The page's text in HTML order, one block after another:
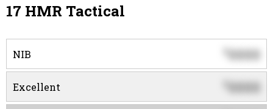
17 HMR Tactical
NIB $0000
Excellent 0000